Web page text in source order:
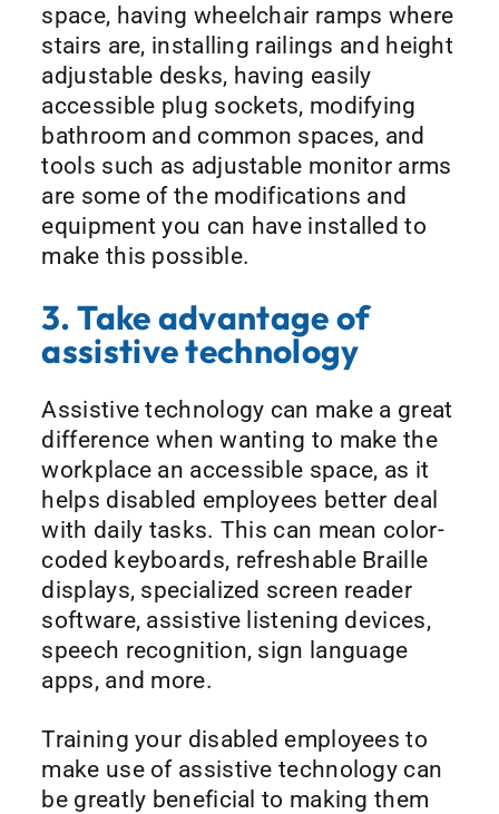
space, having wheelchair ramps where
stairs are, installing railings and height
adjustable desks, having easily
accessible plug sockets, modifying
bathroom and common spaces, and
tools such as adjustable monitor arms
are some of the modifications and
equipment you can have installed to
make this possible.
3. Take advantage of
assistive technology
Assistive technology can make a great
difference when wanting to make the
workplace an accessible space, as it
helps disabled employees better deal
with daily tasks. This can mean color-
coded keyboards, refreshable Braille
displays, specialized screen reader
software, assistive listening devices,
speech recognition, sign language
apps, and more.
Training your disabled employees to
make use of assistive technology can
be greatly beneficial to making them